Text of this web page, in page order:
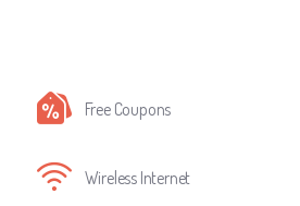
Free Coupons
Wireless Internet